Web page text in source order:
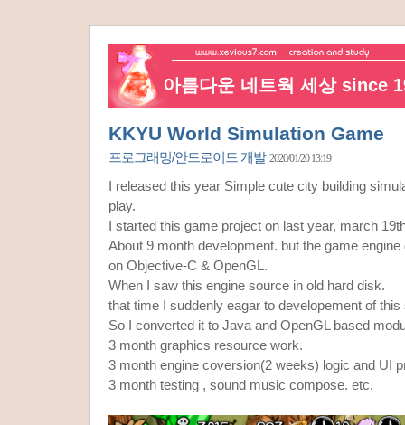
아름다운 네트웍 세상 since
KKYU World Simulation Game
프로그래밍/안드로이드 개발 2020/01/20 13:19
I released this year Simple cute city building
play.
I started this game project on last year, march
About 9 month development. but the game
on Objective-C & OpenGL.
When I saw this engine source in old hard disk.
that time I suddenly eagar to developement of
So I converted it to Java and OpenGL based
3 month graphics resource work.
3 month engine coversion(2 weeks) logic and UI
3 month testing , sound music compose. etc.